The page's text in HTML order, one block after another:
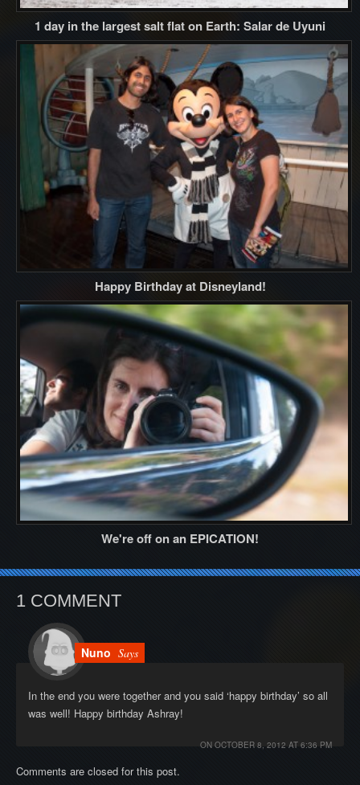
1 day in the largest salt flat on Earth: Salar de Uyuni
Happy Birthday at Disneyland!
We're off on an EPICATION!
1 COMMENT
Nuno Says
In the end you were together and you said ‘happy birthday’ so all
was well! Happy birthday Ashray!
ON OCTOBER 8, 2012 AT 6:36 PM
Comments are closed for this post.